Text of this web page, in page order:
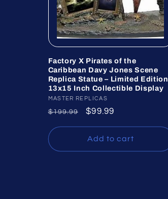
Factory X Pirates of the
Caribbean Davy Jones Scene
Replica Statue – Limited Edition
13x15 Inch Collectible Display
Vendor:
MASTER REPLICAS
Regular
$199.99
Sale
$99.99
Add to cart